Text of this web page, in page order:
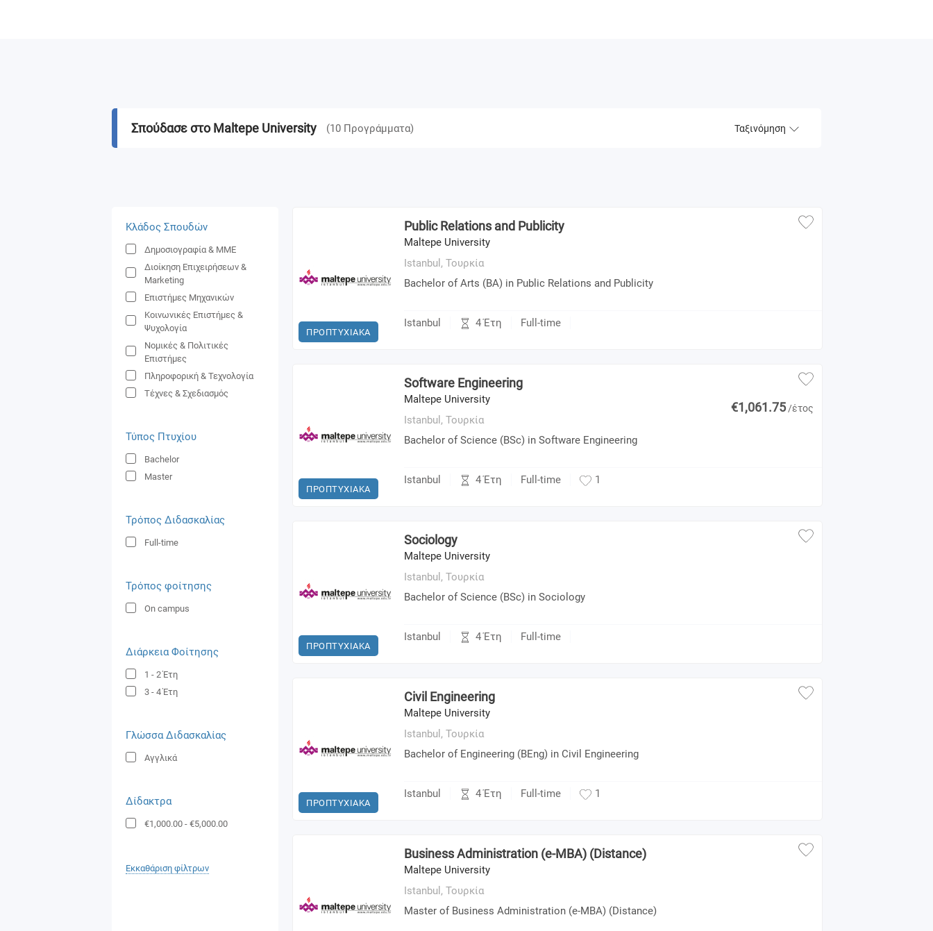
Σπούδασε στο Maltepe University (10 Προγράμματα) Ταξινόμηση
Κλάδος Σπουδών
Δημοσιογραφία & ΜΜΕ
Διοίκηση Επιχειρήσεων &
Marketing
Επιστήμες Μηχανικών
Κοινωνικές Επιστήμες &
Ψυχολογία
Νoμικές & Πολιτικές
Επιστήμες
Πληροφορική & Τεχνολογία
Τέχνες & Σχεδιασμός
Τύπος Πτυχίου
Bachelor
Master
Τρόπος Διδασκαλίας
Full-time
Τρόπος φοίτησης
On campus
Διάρκεια Φοίτησης
1 - 2 Έτη
3 - 4 Έτη
Γλώσσα Διδασκαλίας
Αγγλικά
Δίδακτρα
€1,000.00 - €5,000.00
Εκκαθάριση φίλτρων
ΠΡΟΠΤΥΧΙΑΚΑ
Public Relations and Publicity
Maltepe University
Istanbul, Τουρκία
Bachelor of Arts (BA) in Public Relations and Publicity
Istanbul 4 Έτη Full-time
ΠΡΟΠΤΥΧΙΑΚΑ
Software Engineering
Maltepe University
Istanbul, Τουρκία
Bachelor of Science (BSc) in Software Engineering
€1,061.75 /έτος
Istanbul 4 Έτη Full-time 1
ΠΡΟΠΤΥΧΙΑΚΑ
Sociology
Maltepe University
Istanbul, Τουρκία
Bachelor of Science (BSc) in Sociology
Istanbul 4 Έτη Full-time
ΠΡΟΠΤΥΧΙΑΚΑ
Civil Engineering
Maltepe University
Istanbul, Τουρκία
Bachelor of Engineering (BEng) in Civil Engineering
Istanbul 4 Έτη Full-time 1
Business Administration (e-MBA) (Distance)
Maltepe University
Istanbul, Τουρκία
Master of Business Administration (e-MBA) (Distance)